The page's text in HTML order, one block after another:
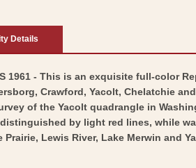
Details
1961 - This is an exquisite full-color
Crawford, Yacolt, Chelatchie
of the Yacolt quadrangle in
by light red lines, while
Lewis River, Lake Merwin and